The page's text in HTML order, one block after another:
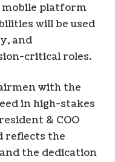
mobile platform
will be used
and
critical roles.
with the
in high-stakes
& COO
reflects the
the dedication